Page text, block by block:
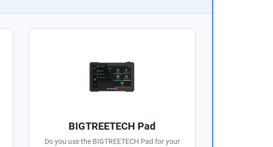
BIGTREETECH Pad
Do you use the BIGTREETECH Pad for your